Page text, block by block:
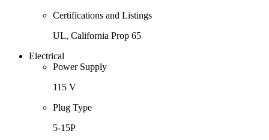
Certifications and Listings
UL, California Prop 65
Electrical
Power Supply
115 V
Plug Type
5-15P